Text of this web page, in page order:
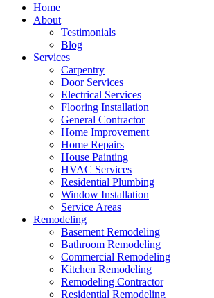
Home
About
Testimonials
Blog
Services
Carpentry
Door Services
Electrical Services
Flooring Installation
General Contractor
Home Improvement
Home Repairs
House Painting
HVAC Services
Residential Plumbing
Window Installation
Service Areas
Remodeling
Basement Remodeling
Bathroom Remodeling
Commercial Remodeling
Kitchen Remodeling
Remodeling Contractor
Residential Remodeling